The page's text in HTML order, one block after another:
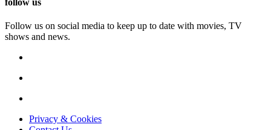
follow us
Follow us on social media to keep up to date with movies, TV
shows and news.
Privacy & Cookies